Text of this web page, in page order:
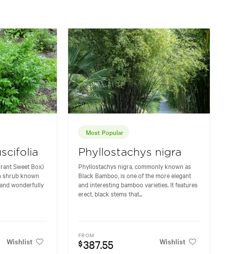
Sweet Box)
shrub known
wonderfully
Wishlist
Most Popular
Phyllostachys nigra
Phyllostachys nigra, commonly known as
Black Bamboo, is one of the more elegant
and interesting bamboo varieties. It features
erect, black stems that...
FROM
$387.55 Wishlist